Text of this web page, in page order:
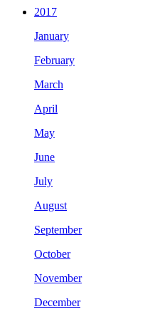
2017
January
February
March
April
May
June
July
August
September
October
November
December